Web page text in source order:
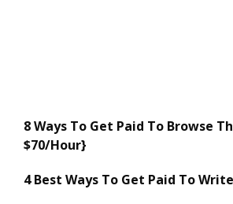
8 Ways To Get Paid To Browse
$70/Hour}
4 Best Ways To Get Paid To